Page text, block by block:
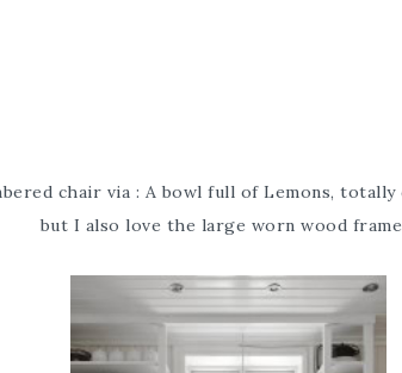
chair via : A bowl full of Lemons, totally
but I also love the large worn wood